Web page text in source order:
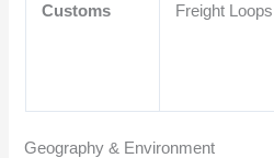
Customs
Freight Loops
Geography & Environment